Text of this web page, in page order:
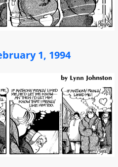
1, 1994